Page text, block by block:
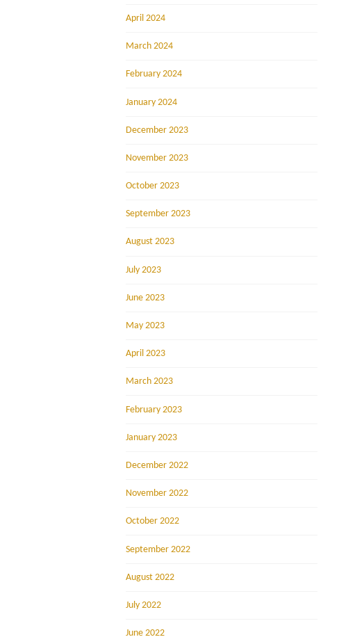
April 2024
March 2024
February 2024
January 2024
December 2023
November 2023
October 2023
September 2023
August 2023
July 2023
June 2023
May 2023
April 2023
March 2023
February 2023
January 2023
December 2022
November 2022
October 2022
September 2022
August 2022
July 2022
June 2022